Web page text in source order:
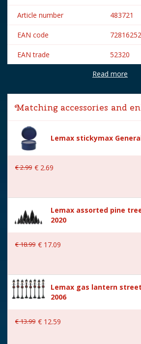
Article number 483721
EAN code
EAN trade 52320
Lemax
Lemax categories Figurines
Year of introduction 2015
Village name General
With lighting No
With movement
Location 090-U
Height in cm 7.3
(B x D x
Read more
Matching accessories and
Lemax stickymax
€2.99 € 2.69
Lemax assorted pine
2020
€18.99 € 17.09
Lemax gas lantern
2006
€13.99 € 12.59